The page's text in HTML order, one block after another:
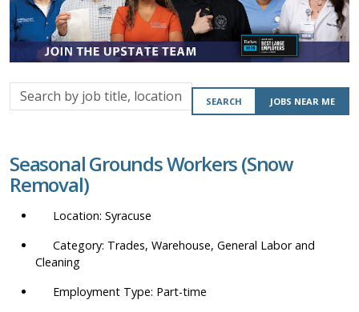
Search
by
location,
department,
SEARCH JOBS NEAR ME
Seasonal Grounds Workers (Snow
Removal)
Syracuse
Trades, Warehouse, General Labor and
Cleaning
Part-time